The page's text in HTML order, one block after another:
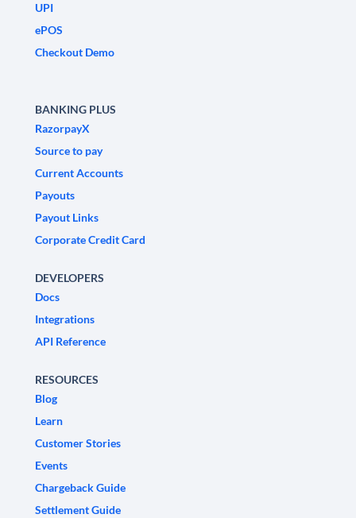
UPI
ePOS
Checkout Demo
BANKING PLUS
RazorpayX
Source to pay
Current Accounts
Payouts
Payout Links
Corporate Credit Card
DEVELOPERS
Docs
Integrations
API Reference
RESOURCES
Blog
Learn
Customer Stories
Events
Chargeback Guide
Settlement Guide